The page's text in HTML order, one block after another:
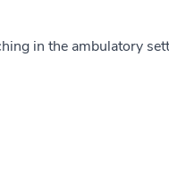
in the ambulatory